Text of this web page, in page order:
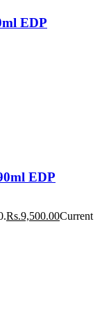
EDP
EDP
Rs.9,500.00Current